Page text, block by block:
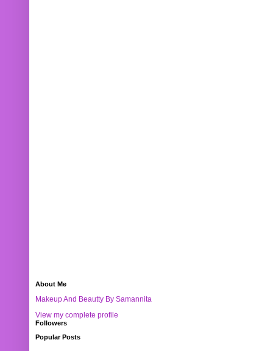
About Me
Makeup And Beautty By Samannita
View my complete profile
Followers
Popular Posts